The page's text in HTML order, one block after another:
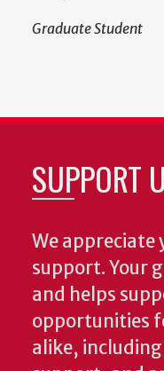
Graduate Student
SUPPORT
We appreciate
support. Your
and helps
opportunities
alike,